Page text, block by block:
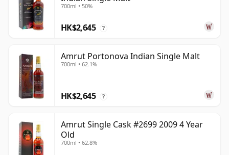
700ml • 50%
HK$2,645 ?
Amrut Portonova Indian Single Malt
700ml • 62.1%
HK$2,645 ?
Amrut Single Cask #2699 2009 4 Year
Old
700ml • 62.8%